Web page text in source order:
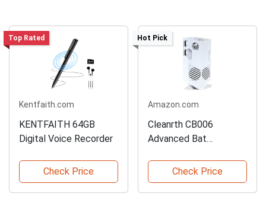
Top Rated
Kentfaith.com
KENTFAITH 64GB
Digital Voice Recorder
Check Price
Hot Pick
Amazon.com
Cleanrth CB006
Advanced Bat
Check Price